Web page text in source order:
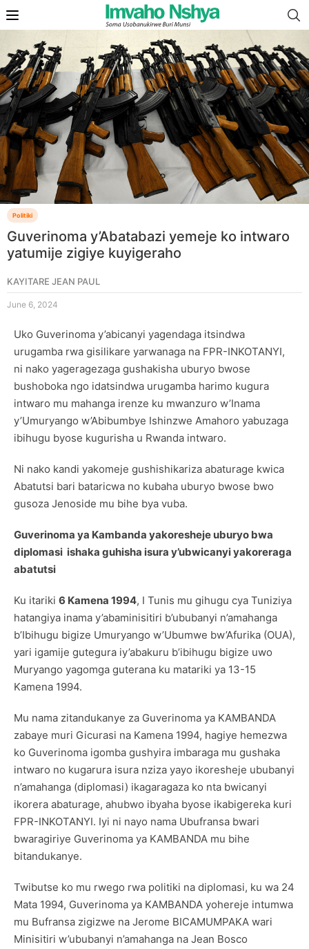
Politiki
Guverinoma y’Abatabazi yemeje ko intwaro
yatumije zigiye kuyigeraho
KAYITARE JEAN PAUL
June 6, 2024
Uko Guverinoma y’abicanyi yagendaga itsindwa
urugamba rwa gisilikare yarwanaga na FPR-INKOTANYI,
ni nako yageragezaga gushakisha uburyo bwose
bushoboka ngo idatsindwa urugamba harimo kugura
intwaro mu mahanga irenze ku mwanzuro w’Inama
y’Umuryango w’Abibumbye Ishinzwe Amahoro yabuzaga
ibihugu byose kugurisha u Rwanda intwaro.
Ni nako kandi yakomeje gushishikariza abaturage kwica
Abatutsi bari bataricwa no kubaha uburyo bwose bwo
gusoza Jenoside mu bihe bya vuba.
Guverinoma ya Kambanda yakoresheje uburyo bwa
diplomasi ishaka guhisha isura y’ubwicanyi yakoreraga
abatutsi
Ku itariki 6 Kamena 1994, I Tunis mu gihugu cya Tuniziya
hatangiya inama y’abaminisitiri b’ububanyi n’amahanga
b’Ibihugu bigize Umuryango w’Ubumwe bw’Afurika (OUA),
yari igamije gutegura iy’abakuru b’ibihugu bigize uwo
Muryango yagomga guterana ku matariki ya 13-15
Kamena 1994.
Mu nama zitandukanye za Guverinoma ya KAMBANDA
zabaye muri Gicurasi na Kamena 1994, hagiye hemezwa
ko Guverinoma igomba gushyira imbaraga mu gushaka
intwaro no kugarura isura nziza yayo ikoresheje ububanyi
n’amahanga (diplomasi) ikagaragaza ko nta bwicanyi
ikorera abaturage, ahubwo ibyaha byose ikabigereka kuri
FPR-INKOTANYI. Iyi ni nayo nama Ubufransa bwari
bwaragiriye Guverinoma ya KAMBANDA mu bihe
bitandukanye.
Twibutse ko mu rwego rwa politiki na diplomasi, ku wa 24
Mata 1994, Guverinoma ya KAMBANDA yohereje intumwa
mu Bufransa zigizwe na Jerome BICAMUMPAKA wari
Minisitiri w’ububanyi n’amahanga na Jean Bosco